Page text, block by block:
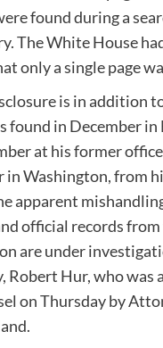
found during a
The White House
only a single page
is in addition
found in December in
at his former
in Washington, from
apparent
official records from
are under
Robert Hur, who was
on Thursday by